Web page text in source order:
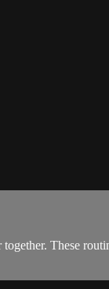
These